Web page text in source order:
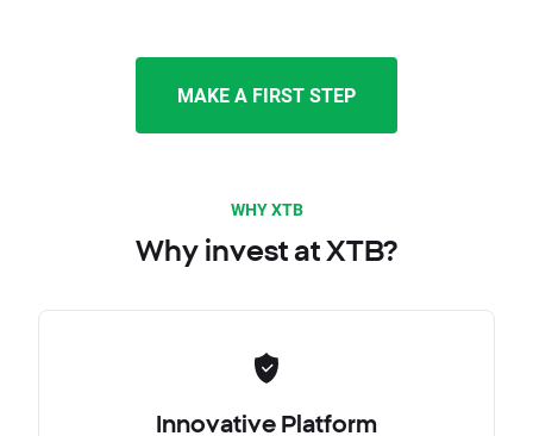
MAKE A FIRST STEP
WHY XTB
Why invest at XTB?
Innovative Platform